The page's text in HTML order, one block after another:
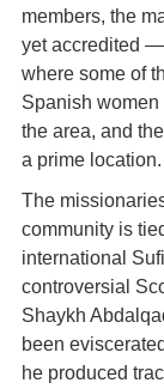
members, the
yet accredited —
where some of
Spanish
the area, and
a prime location.
The
community is
international
controversial
Shaykh
been
he produced